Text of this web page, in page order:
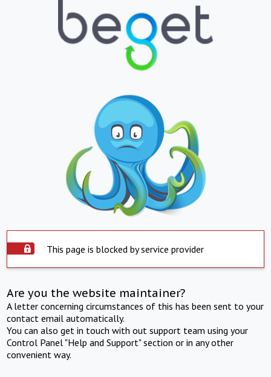
This page is blocked by service provider
Are you the website maintainer?
A letter concerning circumstances of this has been sent to your
contact email automatically.
You can also get in touch with out support team using your
Control Panel "Help and Support" section or in any other
convenient way.